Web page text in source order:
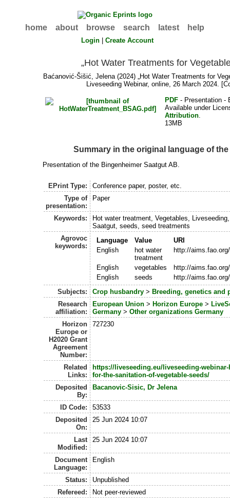
home about browse search latest help
Login |Create Account
„Hot Water Treatments for
Baćanović-Šišić, Jelena(2024) „Hot Water Treatments for
Liveseeding Webinar, online, 26 March 2024.
PDF - Presentation -
Available under
Attribution.
13MB
Summary in the original language of
Presentation of the Bingenheimer Saatgut AB.
EPrint Type:
Conference paper, poster, etc.
Type of
presentation:
Paper
Keywords:
Hot water treatment, Vegetables,
Saatgut, seeds, seed treatments
Agrovoc
keywords:
Language Value
URI
English
hot water
treatment
http://
English vegetables
http://
English
seeds
http://
Subjects:
Crop husbandry> Breeding, genetics and
Research
affiliation:
European Union> Horizon Europe>
Germany> Other organizations Germany
Horizon
Europe or
H2020 Grant
Agreement
Number:
727230
Related
Links:
https://liveseeding.eu/liveseeding-webinar-
for-the-sanitation-of-vegetable-seeds/
Deposited
By:
Bacanovic-Sisic, Dr Jelena
ID Code:
53533
Deposited
On:
25 Jun 2024 10:07
Last
Modified:
25 Jun 2024 10:07
Document
Language:
English
Status:
Unpublished
Refereed:
Not peer-reviewed